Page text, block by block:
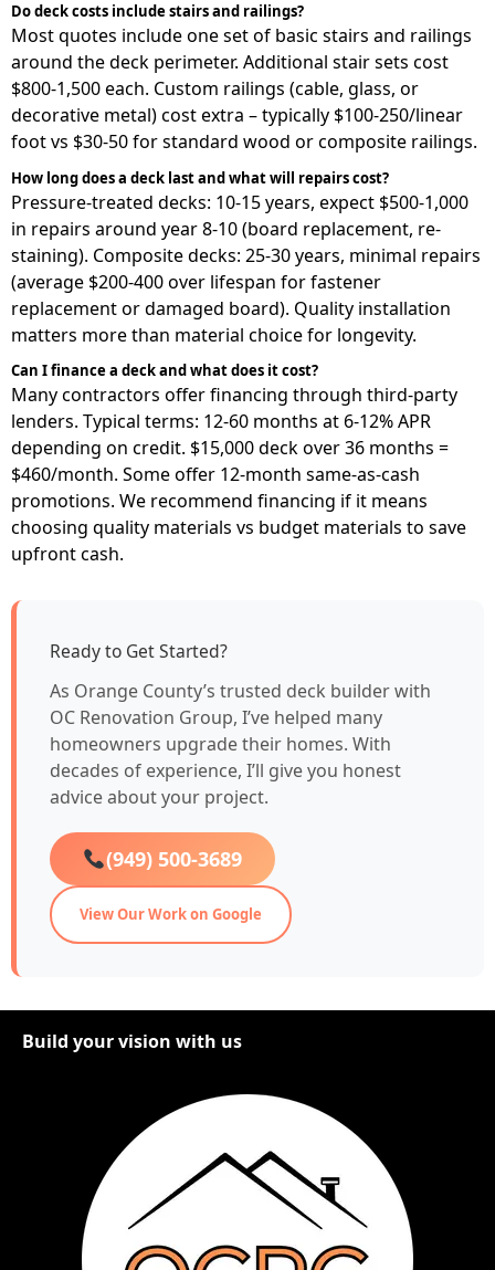
Do deck costs include stairs and railings?
Most quotes include one set of basic stairs and railings
around the deck perimeter. Additional stair sets cost
$800-1,500 each. Custom railings (cable, glass, or
decorative metal) cost extra – typically $100-250/linear
foot vs $30-50 for standard wood or composite railings.
How long does a deck last and what will repairs cost?
Pressure-treated decks: 10-15 years, expect $500-1,000
in repairs around year 8-10 (board replacement, re-
staining). Composite decks: 25-30 years, minimal repairs
(average $200-400 over lifespan for fastener
replacement or damaged board). Quality installation
matters more than material choice for longevity.
Can I finance a deck and what does it cost?
Many contractors offer financing through third-party
lenders. Typical terms: 12-60 months at 6-12% APR
depending on credit. $15,000 deck over 36 months =
$460/month. Some offer 12-month same-as-cash
promotions. We recommend financing if it means
choosing quality materials vs budget materials to save
upfront cash.
Ready to Get Started?
As Orange County’s trusted deck builder with
OC Renovation Group, I’ve helped many
homeowners upgrade their homes. With
decades of experience, I’ll give you honest
advice about your project.
(949) 500-3689
View Our Work on Google
Build your vision with us